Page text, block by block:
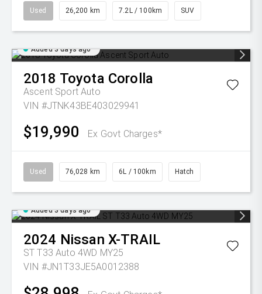
Used 26,200 km 7.2L / 100km SUV
Added 3 days ago
2018 Toyota Corolla
Ascent Sport Auto
VIN #JTNK43BE403029941
$19,990 Ex Govt Charges*
Used 76,028 km 6L / 100km Hatch
Added 3 days ago
2024 Nissan X-TRAIL
ST T33 Auto 4WD MY25
VIN #JN1T33JE5A0012388